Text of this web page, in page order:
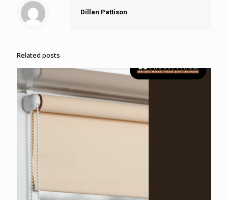
Dillan Pattison
Related posts